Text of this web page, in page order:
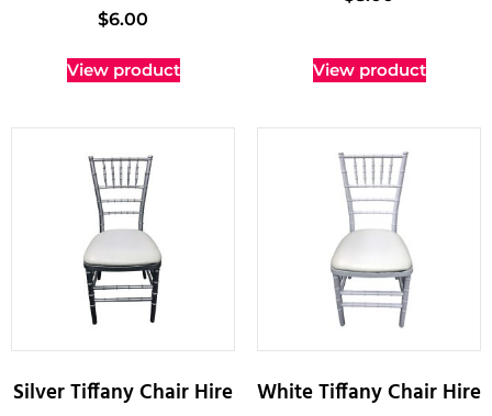
$6.00
View product View product
Silver Tiffany Chair Hire White Tiffany Chair Hire